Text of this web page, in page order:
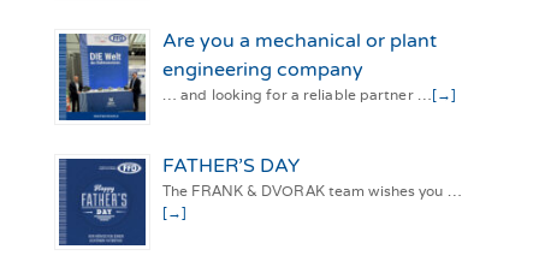
Are you a mechanical or plant
engineering company
… and looking for a reliable partner …[→]
FATHER’S DAY
The FRANK & DVORAK team wishes you …
[→]